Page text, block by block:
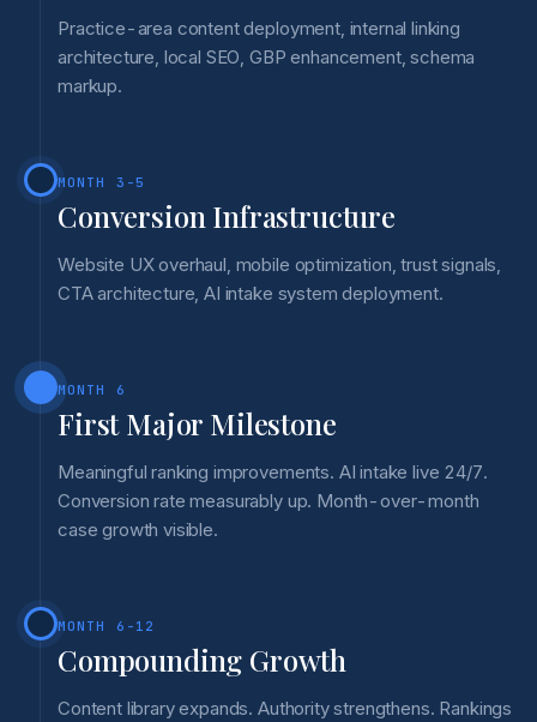
Practice-area content deployment, internal linking
architecture, local SEO, GBP enhancement, schema
markup.
MONTH 3-5
Conversion Infrastructure
Website UX overhaul, mobile optimization, trust signals,
CTA architecture, AI intake system deployment.
MONTH 6
First Major Milestone
Meaningful ranking improvements. AI intake live 24/7.
Conversion rate measurably up. Month-over-month
case growth visible.
MONTH 6-12
Compounding Growth
Content library expands. Authority strengthens. Rankings